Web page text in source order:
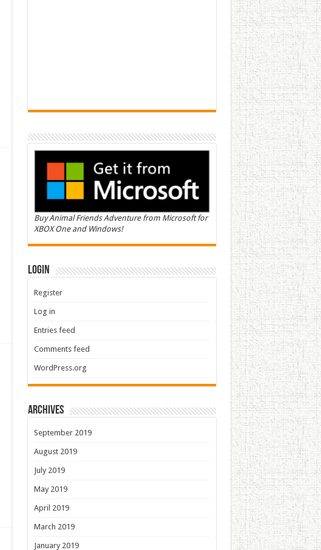
Buy Animal Friends Adventure from Microsoft for
XBOX One and Windows!
Login
Register
Log in
Entries feed
Comments feed
WordPress.org
Archives
September 2019
August 2019
July 2019
May 2019
April 2019
March 2019
January 2019